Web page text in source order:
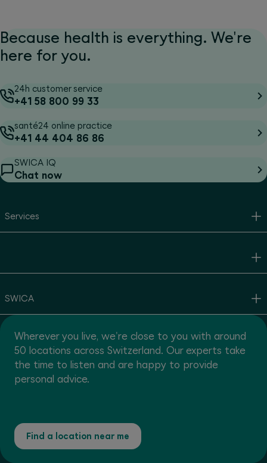
Because health is everything. We're
here for you.
24h customer service
+41 58 800 99 33
santé24 online practice
+41 44 404 86 86
SWICA IQ
Chat now
Services
SWICA
Wherever you live, we're close to you with around
50 locations across Switzerland. Our experts take
the time to listen and are happy to provide
personal advice.
Find a location near me